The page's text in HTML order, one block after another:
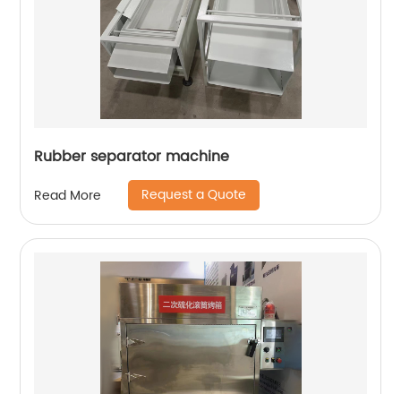
Rubber separator machine
Read More Request a Quote